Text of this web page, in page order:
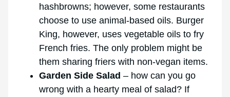
hashbrowns; however, some restaurants
choose to use animal-based oils. Burger
King, however, uses vegetable oils to fry
French fries. The only problem might be
them sharing friers with non-vegan items.
Garden Side Salad – how can you go
wrong with a hearty meal of salad? If